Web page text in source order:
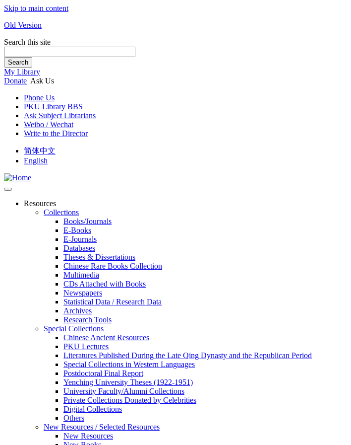
Skip to main content
Old Version
Search this site
Search
My Library
Donate Ask Us
Phone Us
PKU Library BBS
Ask Subject Librarians
Weibo / Wechat
Write to the Director
简体中文
English
Resources
Collections
Books/Journals
E-Books
E‑Journals
Databases
Theses & Dissertations
Chinese Rare Books Collection
Multimedia
CDs Attached with Books
Newspapers
Statistical Data / Research Data
Archives
Research Tools
Special Collections
Chinese Ancient Resources
PKU Lectures
Literatures Published During the Late Qing Dynasty and the Republican Period
Special Collections in Western Languages
Postdoctoral Final Report
Yenching University Theses (1922‑1951)
University Faculty/Alumni Collections
Private Collections Donated by Celebrities
Digital Collections
Others
New Resources / Selected Resources
New Resources